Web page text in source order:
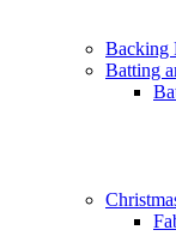
Backing
Batting